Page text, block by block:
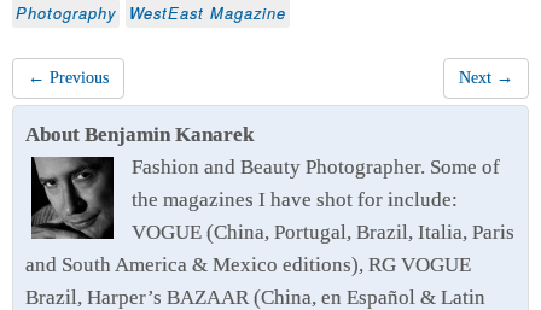
Photography
WestEast Magazine
← Previous Next →
About Benjamin Kanarek
Fashion and Beauty Photographer. Some of
the magazines I have shot for include:
VOGUE (China, Portugal, Brazil, Italia, Paris
and South America & Mexico editions), RG VOGUE
Brazil, Harper’s BAZAAR (China, en Español & Latin